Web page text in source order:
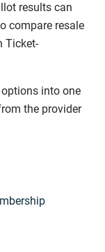
results can
compare resale
Ticket-
into one
the provider